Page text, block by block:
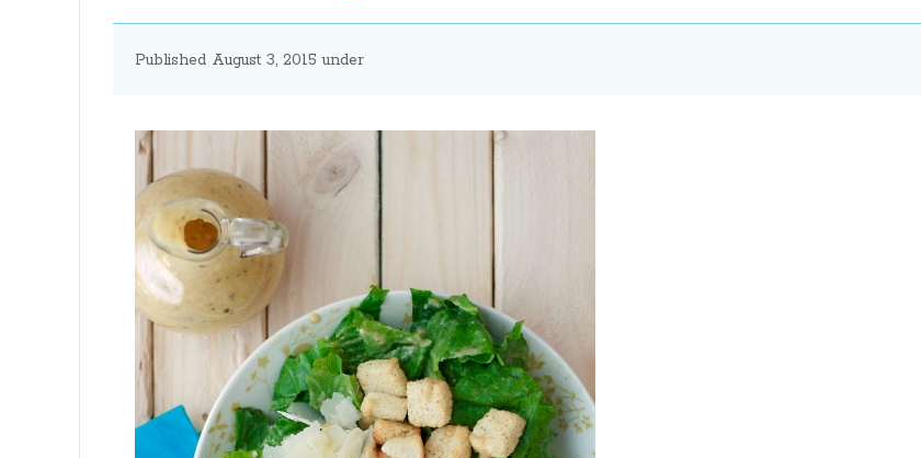
-
by
Jamie
Gates
Published August 3, 2015 under